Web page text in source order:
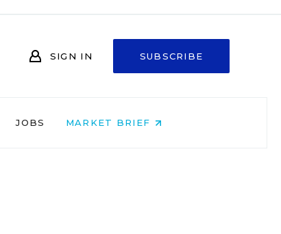
SIGN IN SUBSCRIBE
JOBS MARKET BRIEF